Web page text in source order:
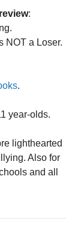
:
NOT a Loser.
.
year-olds.
lighthearted
Also for
and all